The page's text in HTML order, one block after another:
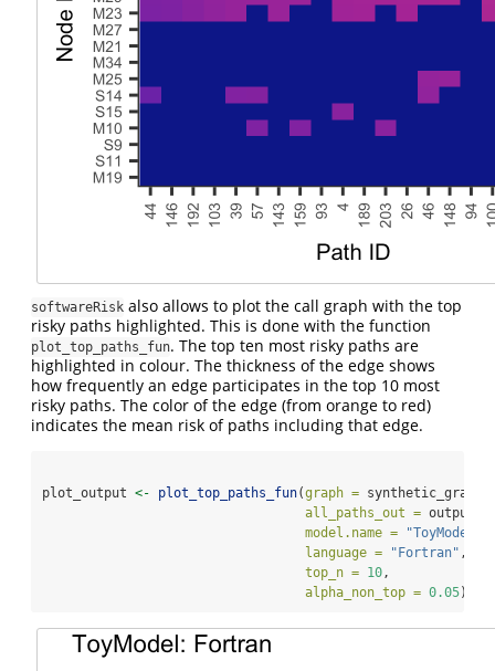
softwareRisk also allows to plot the call graph with the top
risky paths highlighted. This is done with the function
plot_top_paths_fun. The top ten most risky paths are
highlighted in colour. The thickness of the edge shows
how frequently an edge participates in the top 10 most
risky paths. The color of the edge (from orange to red)
indicates the mean risk of paths including that edge.
plot_output <- plot_top_paths_fun(graph = synthetic_graph,
all_paths_out = output,
model.name =
"ToyModel"
language =
"Fortran" ,
top_n = 10,
alpha_non_top = 0.05)